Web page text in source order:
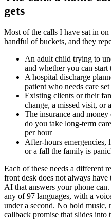
gets
Most of the calls I have sat in
handful of buckets, and they
An adult child trying to
and whether you can start
A hospital discharge
patient who needs care
Existing clients or their
change, a missed visit, or
The insurance and
do you take long-term
per hour
After-hours emergencies,
or a fall the family is
Each of these needs a different
front desk does not always
AI that answers your phone
any of 97 languages, with a
under a second. No hold
callback promise that slides into